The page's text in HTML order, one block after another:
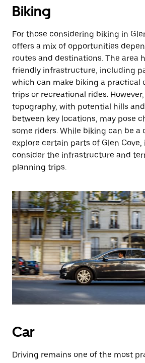
Biking
For those considering biking in
offers a mix of opportunities
routes and destinations. The area
friendly infrastructure, including
which can make biking a practical
trips or recreational rides. However,
topography, with potential hills
between key locations, may pose
some riders. While biking can be a
explore certain parts of Glen
consider the infrastructure and
planning trips.
Car
Driving remains one of the most